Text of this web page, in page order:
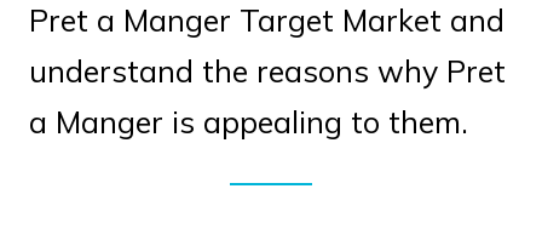
Pret a Manger Target Market and
understand the reasons why Pret
a Manger is appealing to them.